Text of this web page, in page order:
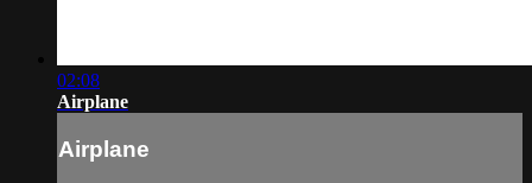
02:08
Airplane
Airplane